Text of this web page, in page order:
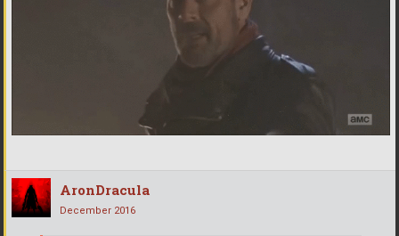
AronDracula
December 2016